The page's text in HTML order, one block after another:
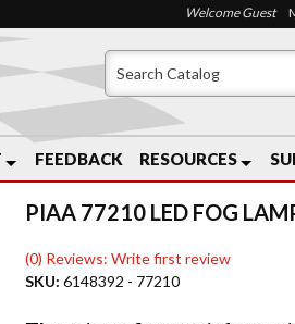
FEEDBACK RESOURCES
Welcome Guest
PIAA 77210 LED FOG
(0) Reviews: Write first review
SKU:6148392 - 77210